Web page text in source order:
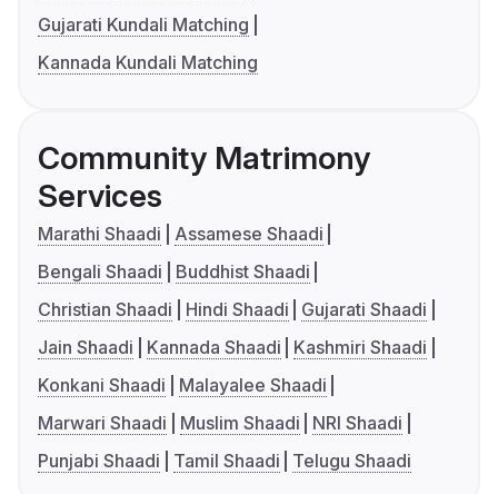
Gujarati Kundali Matching
Kannada Kundali Matching
Community Matrimony
Services
Marathi Shaadi
Assamese Shaadi
Bengali Shaadi
Buddhist Shaadi
Christian Shaadi
Hindi Shaadi
Gujarati Shaadi
Jain Shaadi
Kannada Shaadi
Kashmiri Shaadi
Konkani Shaadi
Malayalee Shaadi
Marwari Shaadi
Muslim Shaadi
NRI Shaadi
Punjabi Shaadi
Tamil Shaadi Telugu Shaadi